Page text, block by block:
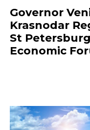
Governor
Krasnodar
St
Economic